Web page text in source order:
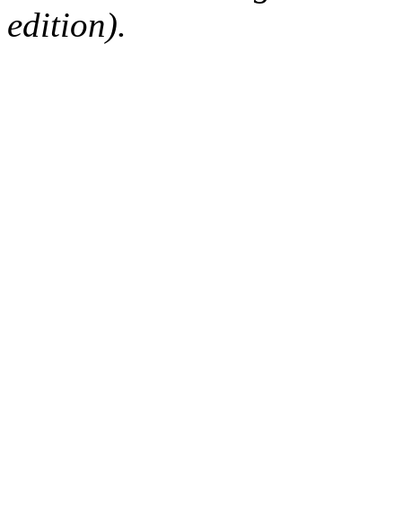
edition).